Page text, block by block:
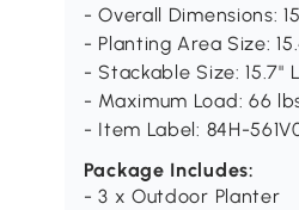
- Overall Dimensions:
- Planting Area Size:
- Stackable Size: 15.7"
- Maximum Load: 66
- Item Label: 84H-
Package Includes:
- 3 x Outdoor Planter